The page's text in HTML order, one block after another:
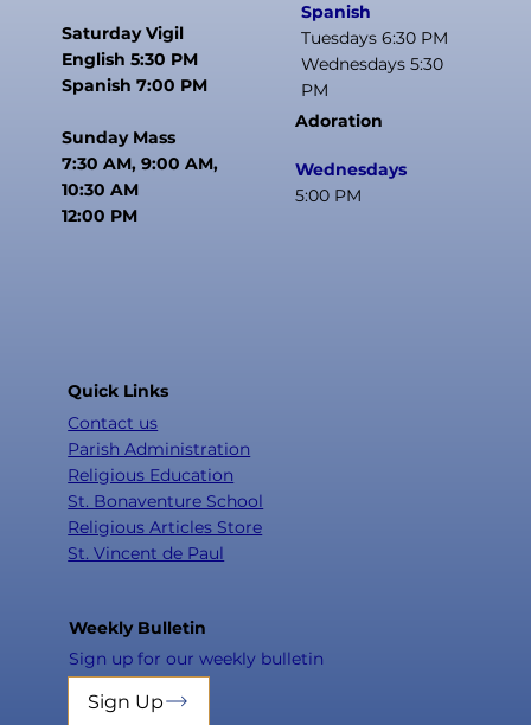
Saturday Vigil
English 5:30 PM
Spanish 7:00 PM
Sunday Mass
7:30 AM, 9:00 AM,
10:30 AM
12:00 PM
Spanish
Tuesdays 6:30 PM
Wednesdays 5:30
PM
Adoration
Wednesdays
5:00 PM
Quick Links
Contact us
Parish Administration
Religious Education
St. Bonaventure School
Religious Articles Store
St. Vincent de Paul
Weekly Bulletin
Sign up for our weekly bulletin
Sign Up